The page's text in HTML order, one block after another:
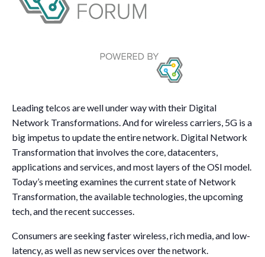
Leading telcos are well under way with their Digital
Network Transformations. And for wireless carriers, 5G is a
big impetus to update the entire network. Digital Network
Transformation that involves the core, datacenters,
applications and services, and most layers of the OSI model.
Today’s meeting examines the current state of Network
Transformation, the available technologies, the upcoming
tech, and the recent successes.
Consumers are seeking faster wireless, rich media, and low-
latency, as well as new services over the network.